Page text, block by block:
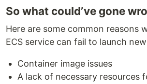
So what could’ve gone
Here are some common reasons
ECS service can fail to launch
Container image issues
A lack of necessary resources